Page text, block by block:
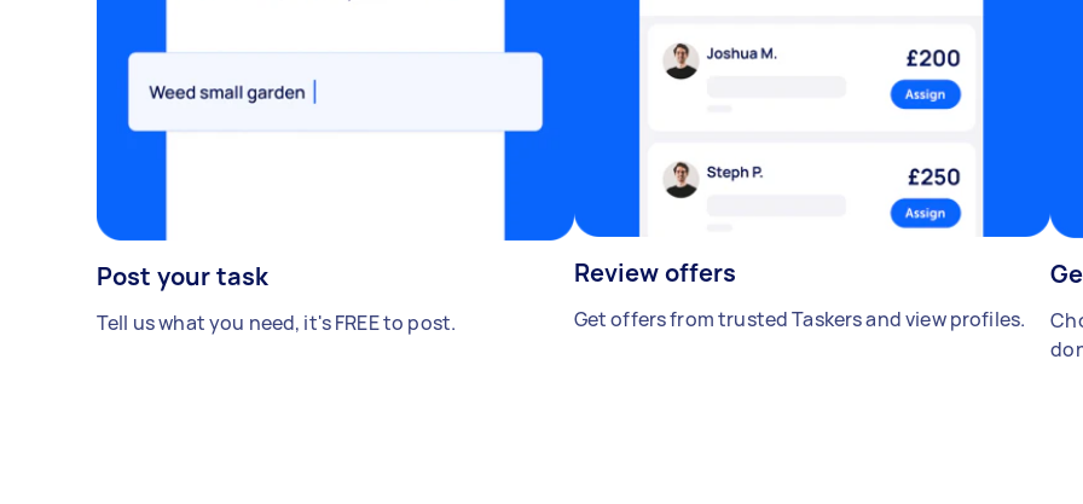
Post your task
Tell us what you need, it's FREE to post.
Review offers
Get offers from trusted Taskers and view profiles.